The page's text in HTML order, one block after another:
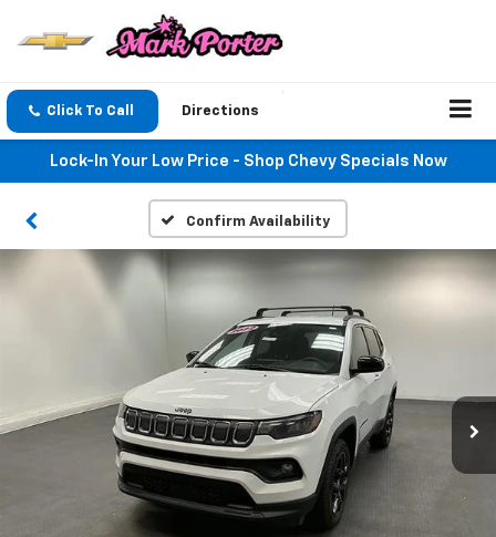
Click To Call Directions
Lock-In Your Low Price - Shop Chevy Specials Now
Confirm Availability